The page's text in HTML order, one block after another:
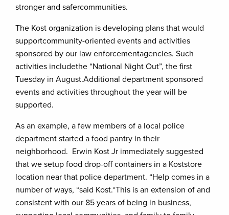
stronger and safercommunities.
The Kost organization is developing plans that would
supportcommunity-oriented events and activities
sponsored by our law enforcementagencies. Such
activities includethe “National Night Out”, the first
Tuesday in August.Additional department sponsored
events and activities throughout the year will be
supported.
As an example, a few members of a local police
department started a food pantry in their
neighborhood. Erwin Kost Jr immediately suggested
that we setup food drop-off containers in a Koststore
location near that police department. “Help comes in a
number of ways, “said Kost.“This is an extension of and
consistent with our 85 years of being in business,